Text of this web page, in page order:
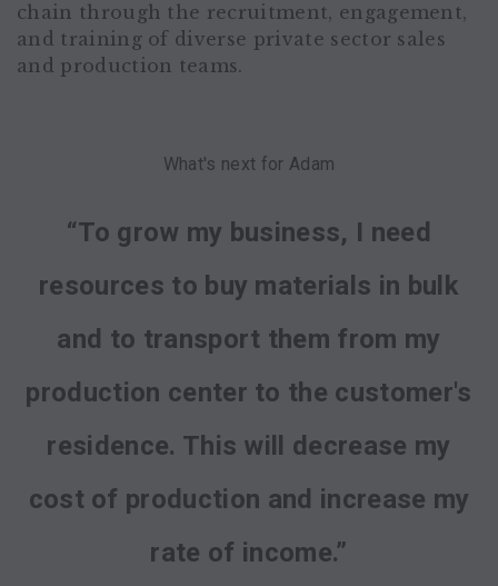
chain through the recruitment, engagement,
and training of diverse private sector sales
and production teams.
What's next for Adam
“To grow my business, I need
resources to buy materials in bulk
and to transport them from my
production center to the customer's
residence. This will decrease my
cost of production and increase my
rate of income.”